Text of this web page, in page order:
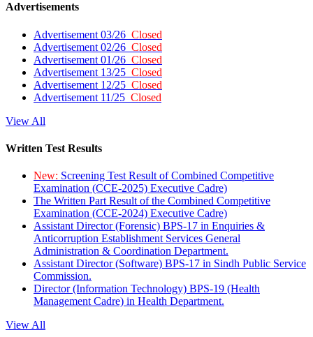
Advertisements
Advertisement 03/26 Closed
Advertisement 02/26 Closed
Advertisement 01/26 Closed
Advertisement 13/25 Closed
Advertisement 12/25 Closed
Advertisement 11/25 Closed
View All
Written Test Results
New: Screening Test Result of Combined Competitive
Examination (CCE-2025) Executive Cadre)
The Written Part Result of the Combined Competitive
Examination (CCE-2024) Executive Cadre)
Assistant Director (Forensic) BPS-17 in Enquiries &
Anticorruption Establishment Services General
Administration & Coordination Department.
Assistant Director (Software) BPS-17 in Sindh Public Service
Commission.
Director (Information Technology) BPS-19 (Health
Management Cadre) in Health Department.
View All